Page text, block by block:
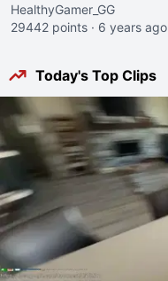
HealthyGamer_GG
29442 points · 6 years ago
Today's Top Clips